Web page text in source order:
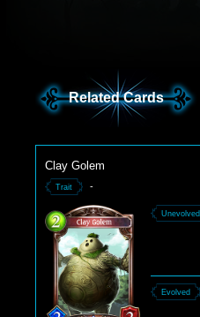
Related Cards
Clay Golem
Trait -
Unevolved
Evolved